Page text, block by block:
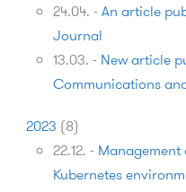
24.04. -An article
Journal
13.03. - New article
Communications
2023 (8)
22.12. -
Kubernetes